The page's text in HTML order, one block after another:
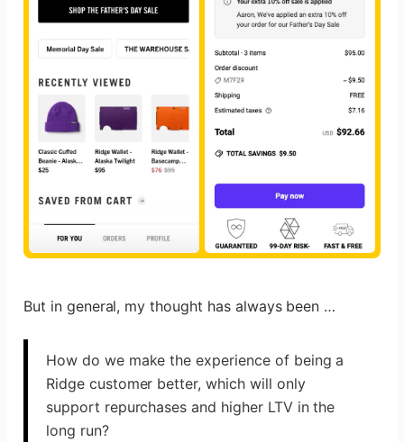
But in general, my thought has always been …
How do we make the experience of being a
Ridge customer better, which will only
support repurchases and higher LTV in the
long run?